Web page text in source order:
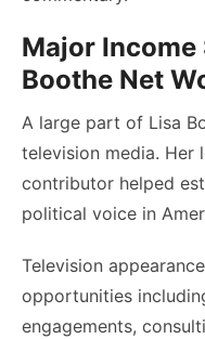
Major Income
Boothe Net
A large part of Lisa
television media. Her
contributor helped
political voice in
Television
opportunities
engagements,